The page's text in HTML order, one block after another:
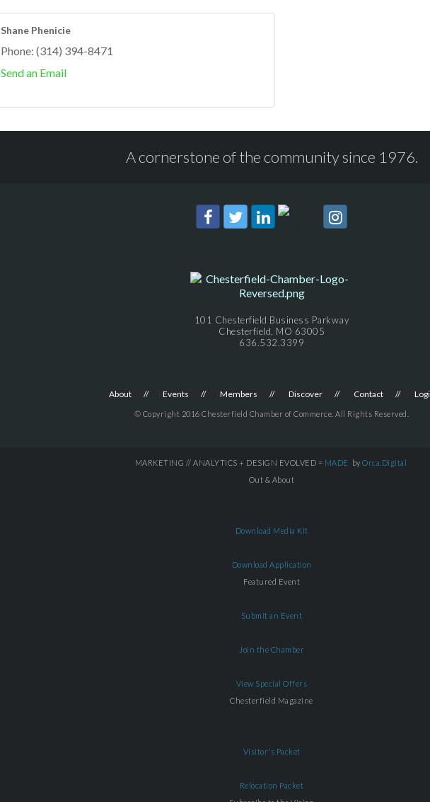
Shane Phenicie
Phone: (314) 394-8471
Send an Email
A cornerstone of the community since 1976.
101 Chesterfield Business Parkway
Chesterfield, MO 63005
636.532.3399
About Events Members Discover Contact
© Copyright 2016 Chesterfield Chamber of Commerce. All Rights Reserved.
MARKETING // ANALYTICS + DESIGN EVOLVED = MADE by Orca.Digital
Out & About
Download Media Kit
Download Application
Featured Event
Submit an Event
Join the Chamber
View Special Offers
Chesterfield Magazine
Visitor's Packet
Relocation Packet